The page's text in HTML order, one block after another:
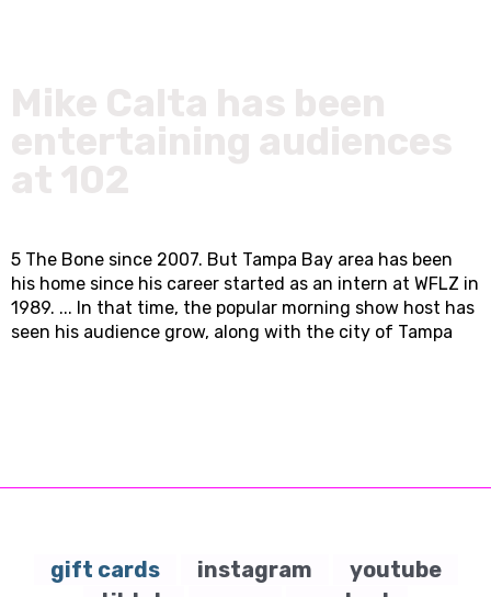
5 The Bone since 2007. But Tampa Bay area has been
his home since his career started as an intern at WFLZ in
1989. ... In that time, the popular morning show host has
seen his audience grow, along with the city of Tampa
gift cards instagram
youtube